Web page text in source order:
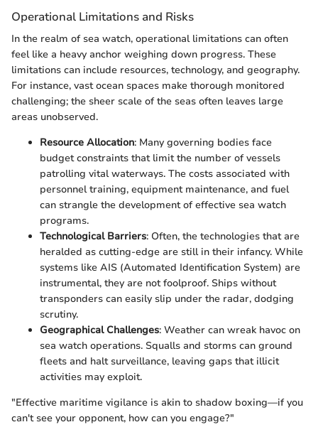
Operational Limitations and Risks
In the realm of sea watch, operational limitations can often
feel like a heavy anchor weighing down progress. These
limitations can include resources, technology, and geography.
For instance, vast ocean spaces make thorough monitored
challenging; the sheer scale of the seas often leaves large
areas unobserved.
Resource Allocation: Many governing bodies face
budget constraints that limit the number of vessels
patrolling vital waterways. The costs associated with
personnel training, equipment maintenance, and fuel
can strangle the development of effective sea watch
programs.
Technological Barriers: Often, the technologies that are
heralded as cutting-edge are still in their infancy. While
systems like AIS (Automated Identification System) are
instrumental, they are not foolproof. Ships without
transponders can easily slip under the radar, dodging
scrutiny.
Geographical Challenges: Weather can wreak havoc on
sea watch operations. Squalls and storms can ground
fleets and halt surveillance, leaving gaps that illicit
activities may exploit.
"Effective maritime vigilance is akin to shadow boxing—if you
can't see your opponent, how can you engage?"